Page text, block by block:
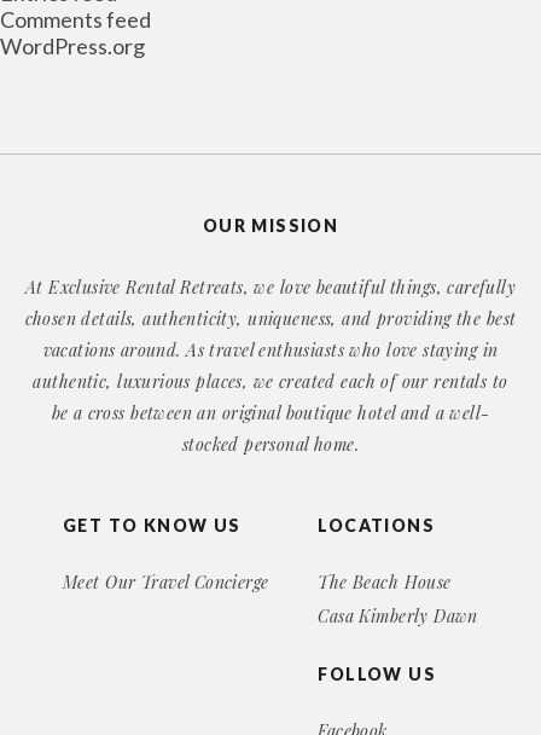
Comments feed
WordPress.org
GET TO KNOW US
Meet Our Travel Concierge
LOCATIONS
The Beach House
Casa Kimberly Dawn
FOLLOW US
OUR MISSION
At Exclusive Rental Retreats, we love beautiful things, carefully
chosen details, authenticity, uniqueness, and providing the best
vacations around. As travel enthusiasts who love staying in
authentic, luxurious places, we created each of our rentals to
be a cross between an original boutique hotel and a well-
stocked personal home.